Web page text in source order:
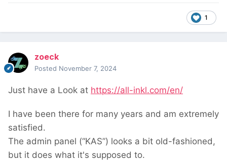
1
zoeck
Posted November 7, 2024
Just have a Look at https://all-inkl.com/en/
I have been there for many years and am extremely
satisfied.
The admin panel (“KAS”) looks a bit old-fashioned,
but it does what it's supposed to.